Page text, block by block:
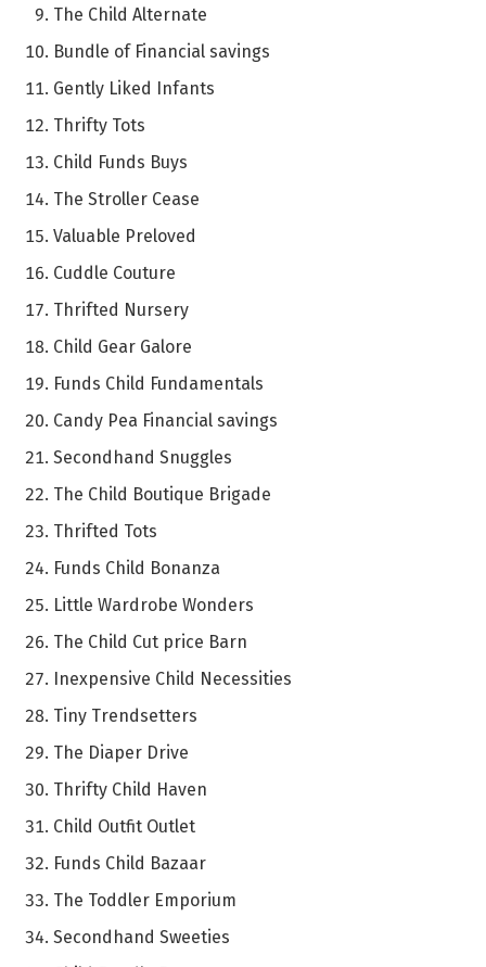
The Child Alternate
Bundle of Financial savings
Gently Liked Infants
Thrifty Tots
Child Funds Buys
The Stroller Cease
Valuable Preloved
Cuddle Couture
Thrifted Nursery
Child Gear Galore
Funds Child Fundamentals
Candy Pea Financial savings
Secondhand Snuggles
The Child Boutique Brigade
Thrifted Tots
Funds Child Bonanza
Little Wardrobe Wonders
The Child Cut price Barn
Inexpensive Child Necessities
Tiny Trendsetters
The Diaper Drive
Thrifty Child Haven
Child Outfit Outlet
Funds Child Bazaar
The Toddler Emporium
Secondhand Sweeties